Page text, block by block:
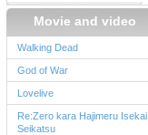
Movie and video
Walking Dead
God of War
Lovelive
Re:Zero kara Hajimeru Isekai
Seikatsu